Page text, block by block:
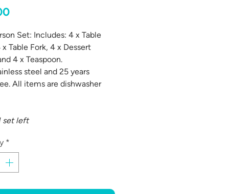
Price
Set: Includes: 4 x Table
Table Fork, 4 x Dessert
4 x Teaspoon.
steel and 25 years
All items are dishwasher
set left
*